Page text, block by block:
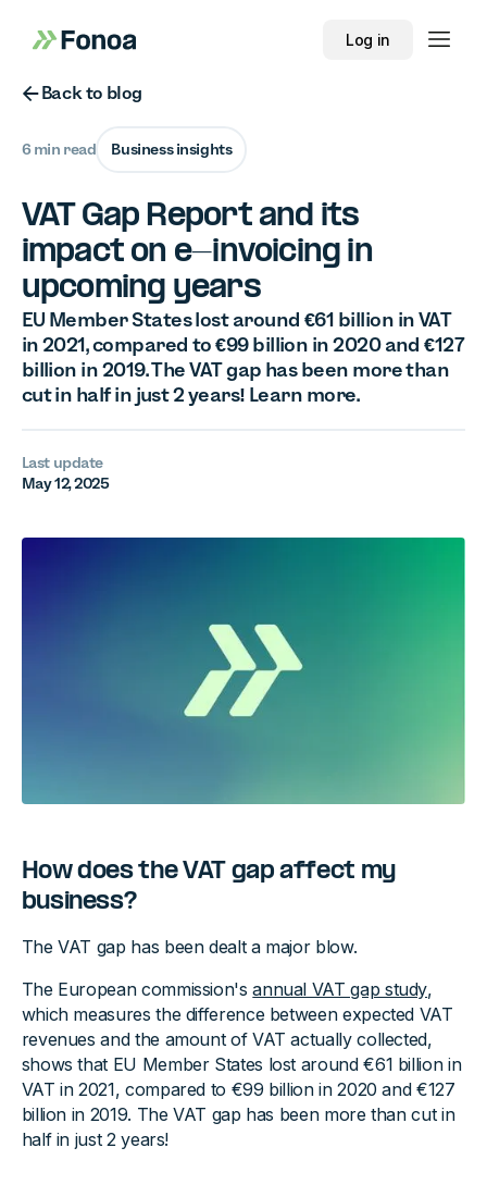
Log in
Button Text
Back to blog
6 min read Business insights
VAT Gap Report and its
impact on e-invoicing in
upcoming years
EU Member States lost around €61 billion in VAT
in 2021, compared to €99 billion in 2020 and €127
billion in 2019. The VAT gap has been more than
cut in half in just 2 years! Learn more.
Last update
May 12, 2025
How does the VAT gap affect my
business?
The VAT gap has been dealt a major blow.
The European commission'sannual VAT gap study,
which measures the difference between expected VAT
revenues and the amount of VAT actually collected,
shows that EU Member States lost around €61 billion in
VAT in 2021, compared to €99 billion in 2020 and €127
billion in 2019. The VAT gap has been more than cut in
half in just 2 years!